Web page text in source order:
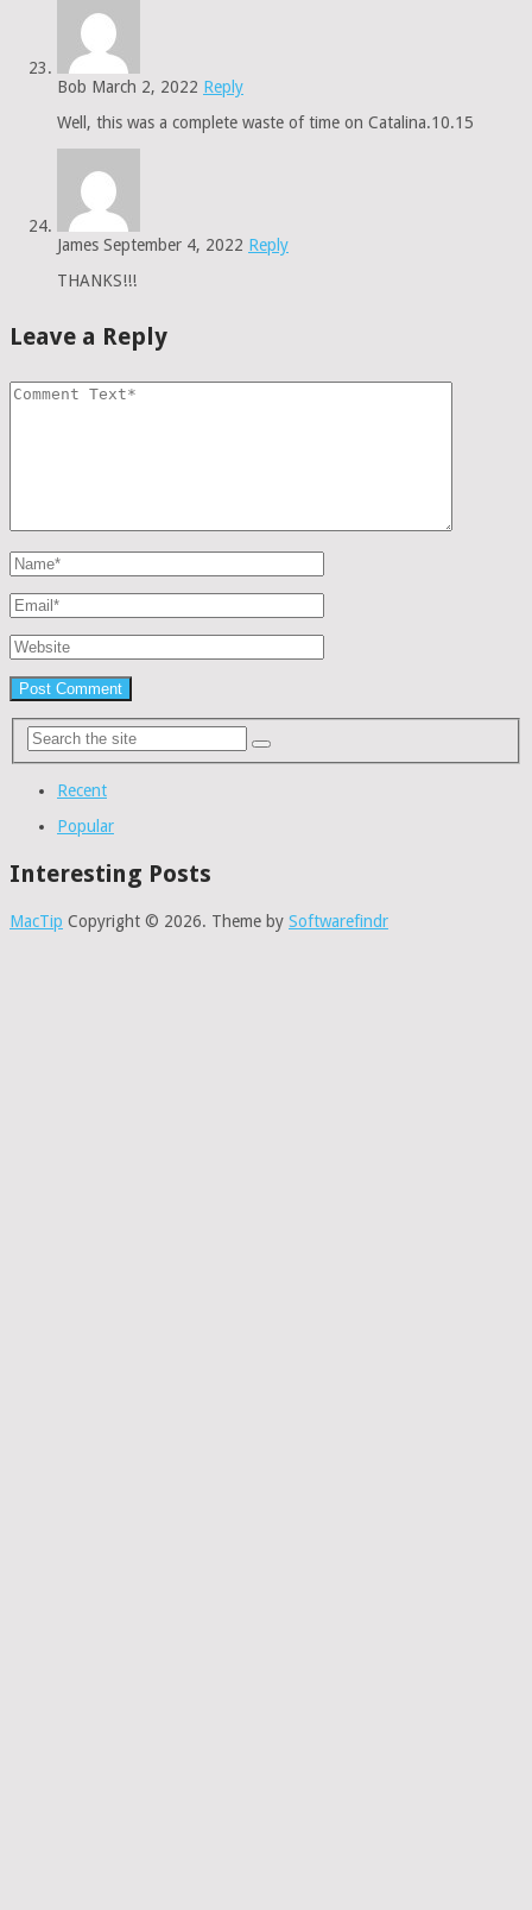
Bob March 2, 2022 Reply
Well, this was a complete waste of time on Catalina.10.15
James September 4, 2022 Reply
THANKS!!!
Leave a Reply
Recent
Popular
Interesting Posts
MacTip Copyright © 2026. Theme by Softwarefindr